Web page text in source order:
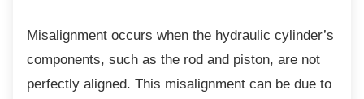
Misalignment occurs when the hydraulic cylinder’s
components, such as the rod and piston, are not
perfectly aligned. This misalignment can be due to